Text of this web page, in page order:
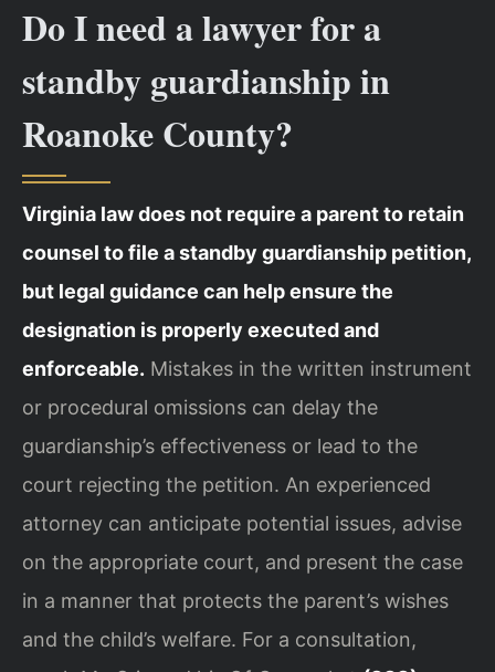
Do I need a lawyer for a
standby guardianship in
Roanoke County?
Virginia law does not require a parent to retain
counsel to file a standby guardianship petition,
but legal guidance can help ensure the
designation is properly executed and
enforceable. Mistakes in the written instrument
or procedural omissions can delay the
guardianship’s effectiveness or lead to the
court rejecting the petition. An experienced
attorney can anticipate potential issues, advise
on the appropriate court, and present the case
in a manner that protects the parent’s wishes
and the child’s welfare. For a consultation,